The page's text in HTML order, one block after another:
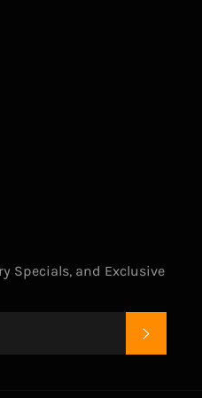
Specials, and Exclusive